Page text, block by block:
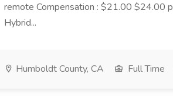
remote Compensation : $21.00 $24.00
Hybrid...
Humboldt County, CA Full Time